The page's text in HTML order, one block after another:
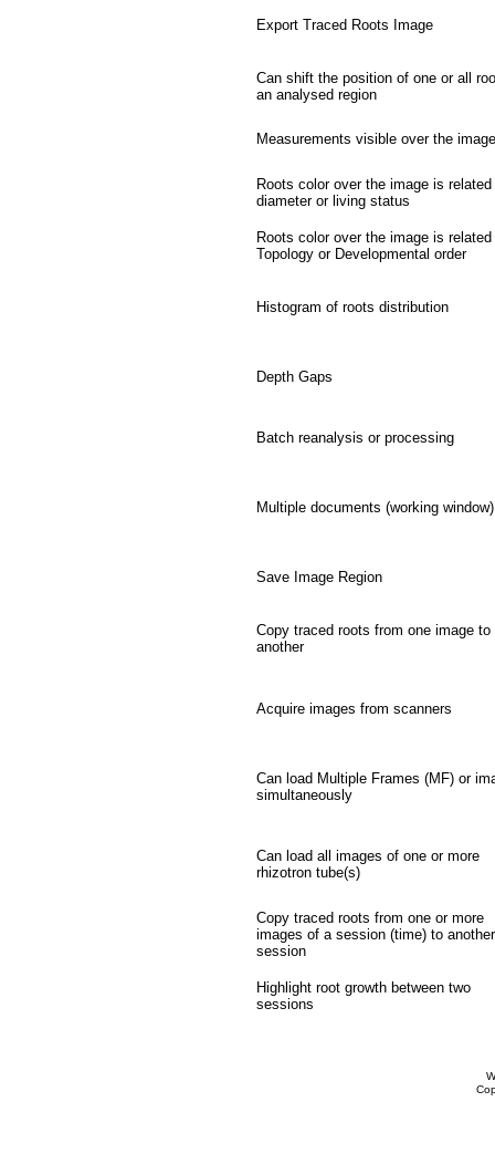
Export Traced Roots Image
Can shift the position of one or all
an analysed region
Measurements visible over the
Roots color over the image is related
diameter or living status
Roots color over the image is related
Topology or Developmental order
Histogram of roots distribution
Depth Gaps
Batch reanalysis or processing
Multiple documents (working window)
Save Image Region
Copy traced roots from one image to
another
Acquire images from scanners
Can load Multiple Frames (MF) or
simultaneously
Can load all images of one or more
rhizotron tube(s)
Copy traced roots from one or more
images of a session (time) to another
session
Highlight root growth between two
sessions